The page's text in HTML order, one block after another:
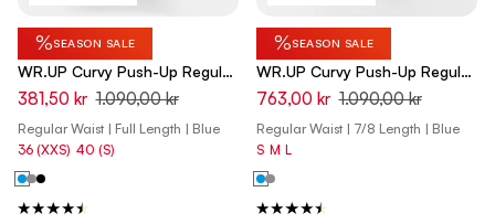
%SEASON SALE
WR.UP Curvy Push-Up Regular
Waist Skinny Denim Jeans -
Denim Dark Blue - Blue Seam
381,50 kr 1.090,00 kr
Regular Waist | Full Length | Blue
36 (XXS) 40 (S)
%SEASON SALE
WR.UP Curvy Push-Up Regular
Waist Skinny 7/8 Denim Jeans
- Denim Light Blue - Yellow
Seam
763,00 kr 1.090,00 kr
Regular Waist | 7/8 Length | Blue
S M L